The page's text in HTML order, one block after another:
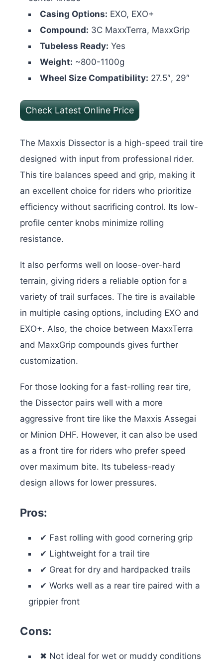
Casing Options: EXO, EXO+
Compound: 3C MaxxTerra, MaxxGrip
Tubeless Ready: Yes
Weight: ~800-1100g
Wheel Size Compatibility: 27.5″, 29″
Check Latest Online Price
The Maxxis Dissector is a high-speed trail tire
designed with input from professional rider.
This tire balances speed and grip, making it
an excellent choice for riders who prioritize
efficiency without sacrificing control. Its low-
profile center knobs minimize rolling
resistance.
It also performs well on loose-over-hard
terrain, giving riders a reliable option for a
variety of trail surfaces. The tire is available
in multiple casing options, including EXO and
EXO+. Also, the choice between MaxxTerra
and MaxxGrip compounds gives further
customization.
For those looking for a fast-rolling rear tire,
the Dissector pairs well with a more
aggressive front tire like the Maxxis Assegai
or Minion DHF. However, it can also be used
as a front tire for riders who prefer speed
over maximum bite. Its tubeless-ready
design allows for lower pressures.
Pros:
✔ Fast rolling with good cornering grip
✔ Lightweight for a trail tire
✔ Great for dry and hardpacked trails
✔ Works well as a rear tire paired with a
grippier front
Cons:
✖ Not ideal for wet or muddy conditions